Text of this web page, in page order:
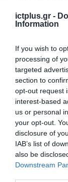
ictplus.gr -
Information
If you wish to
processing of
targeted
section to
opt-out request
interest-based
us or personal
your opt-out.
disclosure of
IAB’s list of
also be
Downstream
τη μαγεία
γεγονότος
25.05.2026